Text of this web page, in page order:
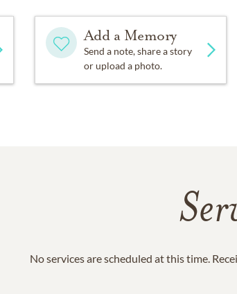
Add a Memory
Send a note, share a story
or upload a photo.
No services are scheduled at this time.